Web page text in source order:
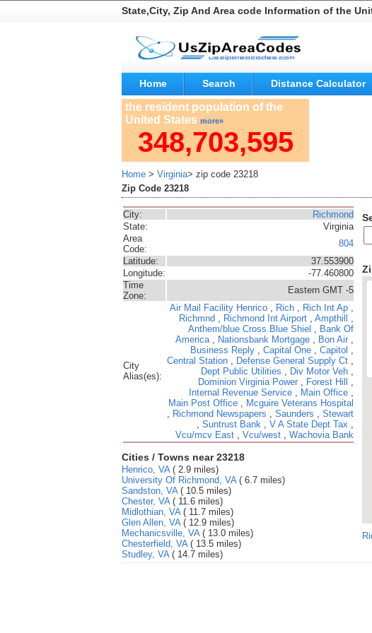
State,City, Zip And Area code Information of the
Home Search Distance Calculator
the resident population of the
United States more»
348,703,595
Home > Virginia> zip code 23218
Zip Code 23218
City:
Richmond
State:
Virginia
Area
Code:
804
Latitude:
37.553900
Longitude:
-77.460800
Time
Zone:
Eastern GMT -5
City
Alias(es):
Air Mail Facility Henrico , Rich , Rich Int Ap ,
Richmnd , Richmond Int Airport , Ampthill
,
Anthem/blue Cross Blue Shiel , Bank Of
America, Nationsbank Mortgage , Bon Air ,
Business Reply , Capital One , Capitol ,
Central Station , Defense General Supply Ct ,
Dept Public Utilities , Div Motor Veh ,
Dominion Virginia Power , Forest Hill
,
Internal Revenue Service , Main Office ,
Main Post Office , Mcguire Veterans Hospital
, Richmond Newspapers , Saunders , Stewart
, Suntrust Bank , V A State Dept Tax ,
Vcu/mcv East , Vcu/west , Wachovia Bank
Cities / Towns near 23218
Henrico, VA( 2.9 miles)
University Of Richmond, VA( 6.7 miles)
Sandston, VA( 10.5 miles)
Chester, VA( 11.6 miles)
Midlothian, VA( 11.7 miles)
Glen Allen, VA( 12.9 miles)
Mechanicsville, VA( 13.0 miles)
Chesterfield, VA( 13.5 miles)
Studley, VA( 14.7 miles)